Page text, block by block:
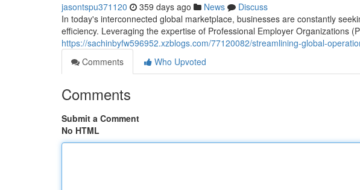
jasontspu371120 359 days ago News
Discuss
In today's interconnected global marketplace, businesses are constantly
efficiency. Leveraging the expertise of Professional Employer Organizations
https://sachinbyfw596952.xzblogs.com/77120082/streamlining-global-
Comments
Who Upvoted
Comments
Submit a Comment
No HTML